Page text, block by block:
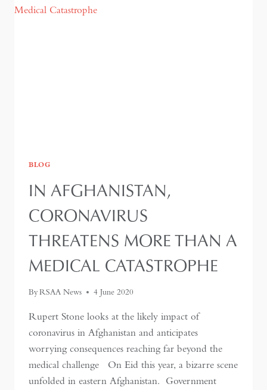
AFGHANISTAN
BLOG
IN AFGHANISTAN,
CORONAVIRUS
THREATENS MORE THAN A
MEDICAL CATASTROPHE
ByRSAA News 4 June 2020
Rupert Stone looks at the likely impact of
coronavirus in Afghanistan and anticipates
worrying consequences reaching far beyond the
medical challenge On Eid this year, a bizarre scene
unfolded in eastern Afghanistan. Government